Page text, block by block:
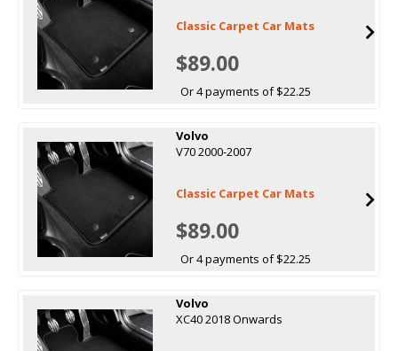
Classic Carpet Car Mats
$89.00
Or 4 payments of $22.25
Volvo
V70 2000-2007
Classic Carpet Car Mats
$89.00
Or 4 payments of $22.25
Volvo
XC40 2018 Onwards